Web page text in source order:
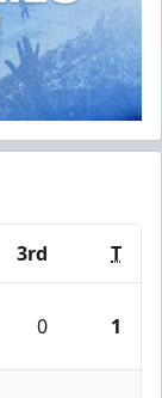
3rd T
0 1